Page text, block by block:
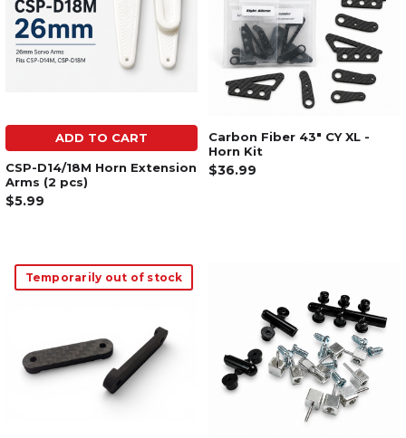
ADD TO CART
CSP-D14/18M Horn Extension
Arms (2 pcs)
$5.99
Carbon Fiber 43" CY XL -
Horn Kit
$36.99
Temporarily out of stock